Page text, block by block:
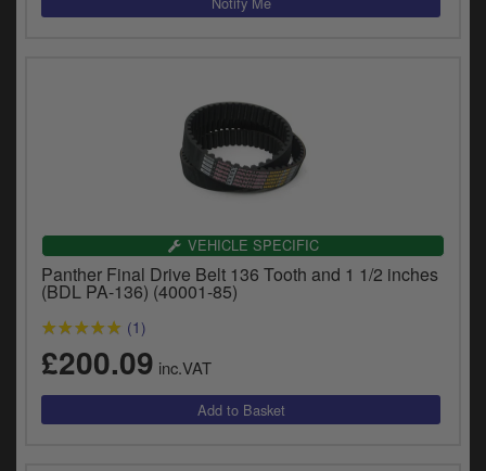
VEHICLE SPECIFIC
Panther Final Drive Belt 136 Tooth and 1 1/2 inches
(BDL PA-136) (40001-85)
(1)
£200.09 inc.VAT